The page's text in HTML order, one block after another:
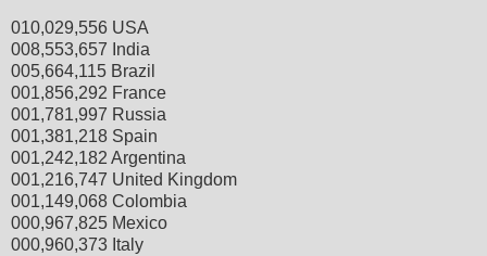
010,029,556 USA
008,553,657 India
005,664,115 Brazil
001,856,292 France
001,781,997 Russia
001,381,218 Spain
001,242,182 Argentina
001,216,747 United Kingdom
001,149,068 Colombia
000,967,825 Mexico
000,960,373 Italy